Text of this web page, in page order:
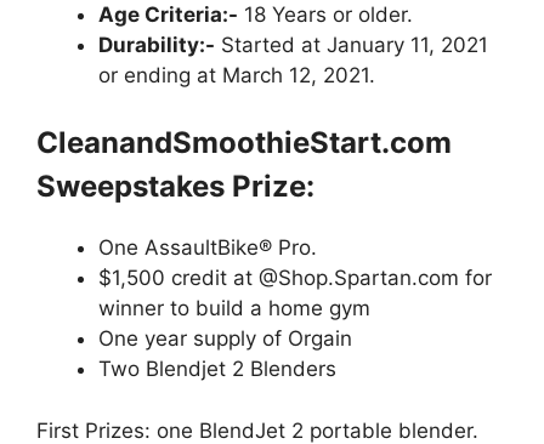
Age Criteria:- 18 Years or older.
Durability:- Started at January 11, 2021
or ending at March 12, 2021.
CleanandSmoothieStart.com
Sweepstakes Prize:
One AssaultBike® Pro.
$1,500 credit at @Shop.Spartan.com for
winner to build a home gym
One year supply of Orgain
Two Blendjet 2 Blenders
First Prizes: one BlendJet 2 portable blender.